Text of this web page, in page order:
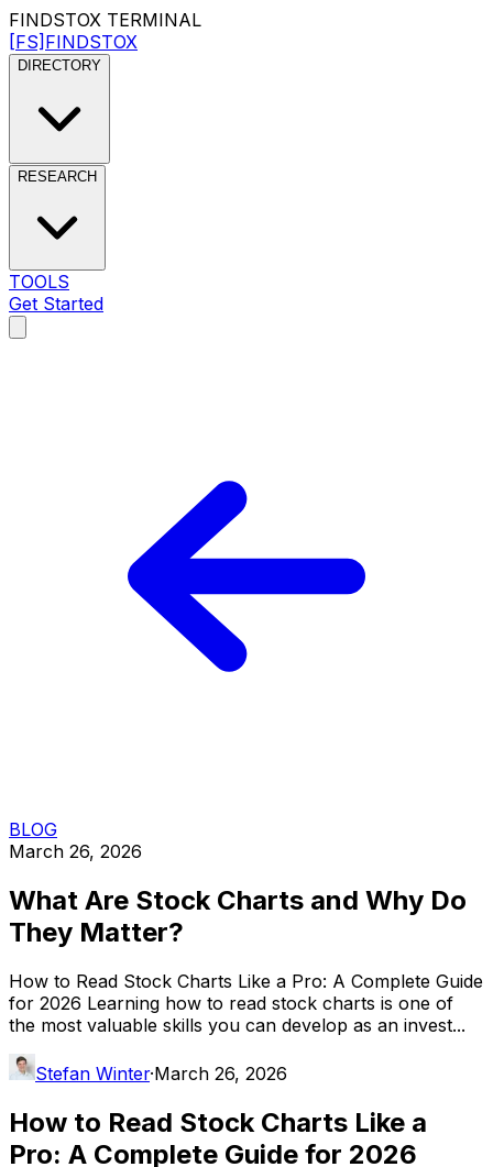
FINDSTOX TERMINAL
[FS] FINDSTOX
DIRECTORY
RESEARCH
TOOLS
Get Started
BLOG
March 26, 2026
What Are Stock Charts and Why Do
They Matter?
How to Read Stock Charts Like a Pro: A Complete Guide
for 2026 Learning how to read stock charts is one of
the most valuable skills you can develop as an invest...
Stefan Winter·March 26, 2026
How to Read Stock Charts Like a
Pro: A Complete Guide for 2026